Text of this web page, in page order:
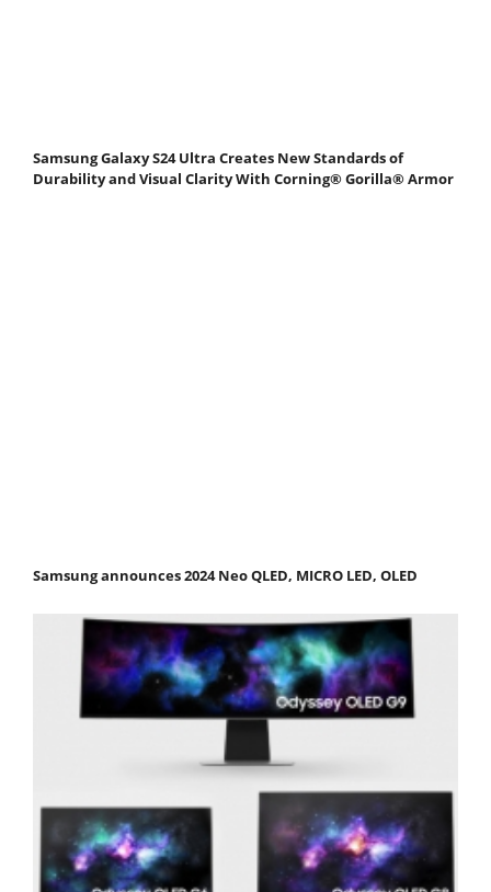
Samsung Galaxy S24 Ultra Creates New Standards of
Durability and Visual Clarity With Corning® Gorilla® Armor
Samsung announces 2024 Neo QLED, MICRO LED, OLED